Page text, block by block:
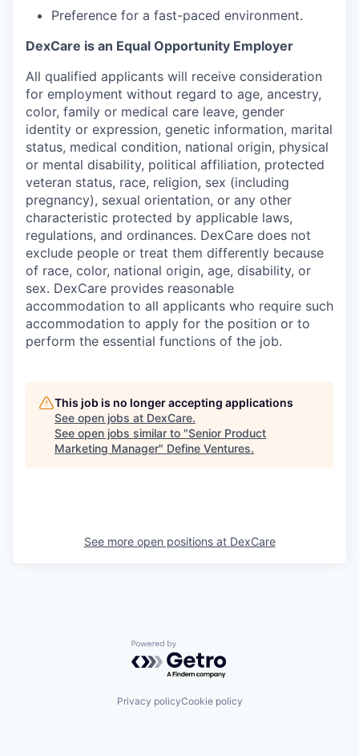
Preference for a fast-paced environment.
DexCare is an Equal Opportunity Employer
All qualified applicants will receive consideration
for employment without regard to age, ancestry,
color, family or medical care leave, gender
identity or expression, genetic information, marital
status, medical condition, national origin, physical
or mental disability, political affiliation, protected
veteran status, race, religion, sex (including
pregnancy), sexual orientation, or any other
characteristic protected by applicable laws,
regulations, and ordinances. DexCare does not
exclude people or treat them differently because
of race, color, national origin, age, disability, or
sex. DexCare provides reasonable
accommodation to all applicants who require such
accommodation to apply for the position or to
perform the essential functions of the job.
This job is no longer accepting applications
See open jobs at DexCare.
See open jobs similar to "Senior Product
Marketing Manager" Define Ventures.
See more open positions at DexCare
Powered by Getro.com
Privacy policyCookie policy